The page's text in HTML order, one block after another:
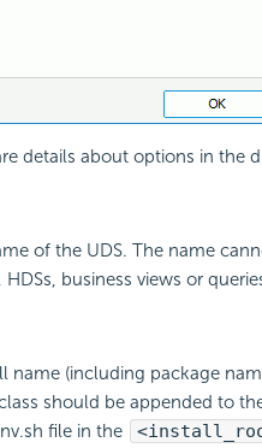
details about options in the
of the UDS. The name
HDSs, business views or
name (including package
should be appended to
file in the